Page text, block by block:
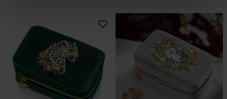
analyse site usage, and assist in our marketing efforts.
For more information please read our cookie policy